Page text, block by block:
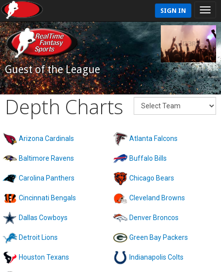
SIGN IN
Guest of the League
Depth Charts
Arizona Cardinals Atlanta Falcons
Baltimore Ravens Buffalo Bills
Carolina Panthers Chicago Bears
Cincinnati Bengals Cleveland Browns
Dallas Cowboys Denver Broncos
Detroit Lions Green Bay Packers
Houston Texans Indianapolis Colts